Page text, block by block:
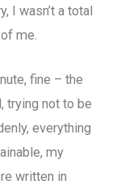
I wasn’t a total
me.
fine – the
trying not to be
everything
my
written in